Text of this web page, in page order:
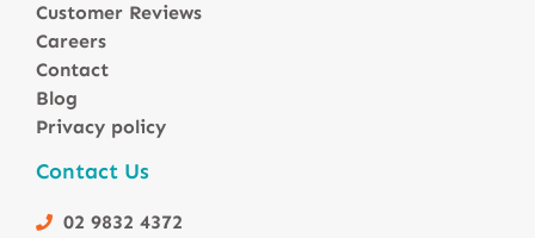
Avida Motorhomes
Avan Motorhomes
Fiat Motorhomes
Renault Motorhomes
4 Berth Motorhomesa
6 Berth Motorhomes
Customer Reviews
Careers
Contact
Blog
Privacy policy
Contact Us
02 9832 4372